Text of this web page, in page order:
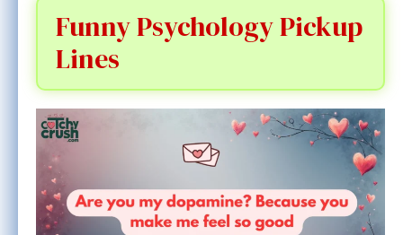
Funny Psychology Pickup
Lines